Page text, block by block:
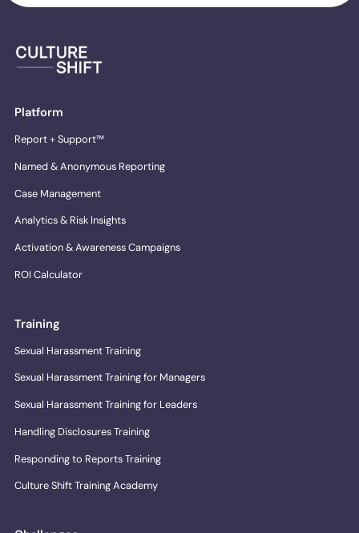
Platform
Report + Support™
Named & Anonymous Reporting
Case Management
Analytics & Risk Insights
Activation & Awareness Campaigns
ROI Calculator
Training
Sexual Harassment Training
Sexual Harassment Training for Managers
Sexual Harassment Training for Leaders
Handling Disclosures Training
Responding to Reports Training
Culture Shift Training Academy